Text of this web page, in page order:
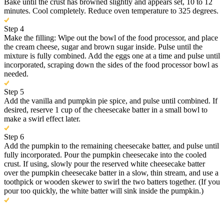
Bake until the crust has browned slightly and appears set, 10 to 12
minutes. Cool completely. Reduce oven temperature to 325 degrees.
Step 4
Make the filling: Wipe out the bowl of the food processor, and place
the cream cheese, sugar and brown sugar inside. Pulse until the
mixture is fully combined. Add the eggs one at a time and pulse until
incorporated, scraping down the sides of the food processor bowl as
needed.
Step 5
Add the vanilla and pumpkin pie spice, and pulse until combined. If
desired, reserve 1 cup of the cheesecake batter in a small bowl to
make a swirl effect later.
Step 6
Add the pumpkin to the remaining cheesecake batter, and pulse until
fully incorporated. Pour the pumpkin cheesecake into the cooled
crust. If using, slowly pour the reserved white cheesecake batter
over the pumpkin cheesecake batter in a slow, thin stream, and use a
toothpick or wooden skewer to swirl the two batters together. (If you
pour too quickly, the white batter will sink inside the pumpkin.)